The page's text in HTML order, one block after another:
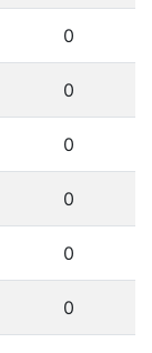
0
0
0
0
0
0